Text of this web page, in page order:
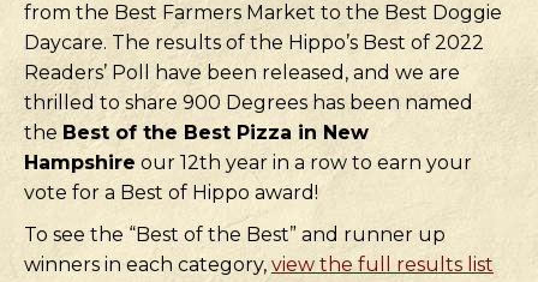
from the Best Farmers Market to the Best Doggie
Daycare. The results of the Hippo’s Best of 2022
Readers’ Poll have been released, and we are
thrilled to share 900 Degrees has been named
the Best of the Best Pizza in New
Hampshire our 12th year in a row to earn your
vote for a Best of Hippo award!
To see the “Best of the Best” and runner up
winners in each category, view the full results list